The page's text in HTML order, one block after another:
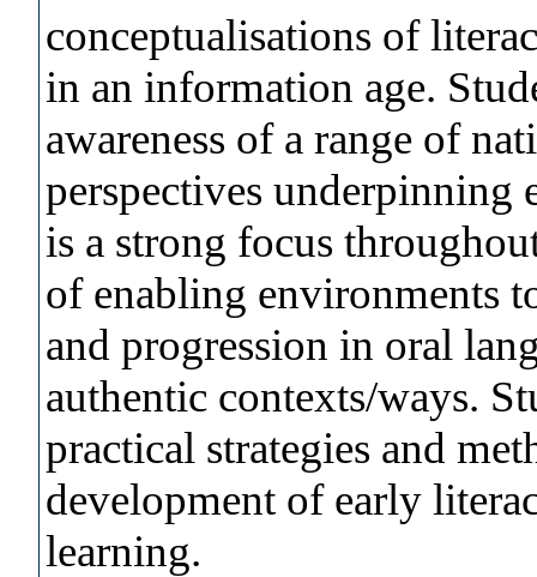
conceptualisations of
in an information age.
awareness of a range of
perspectives underpinning
is a strong focus
of enabling environments
and progression in oral
authentic contexts/ways.
practical strategies and
development of early
learning.